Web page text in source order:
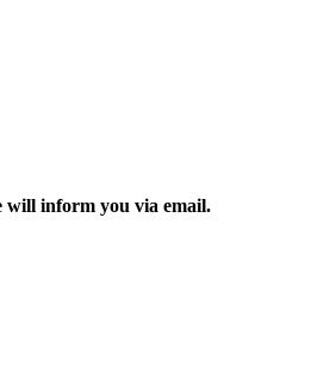
will inform you via email.